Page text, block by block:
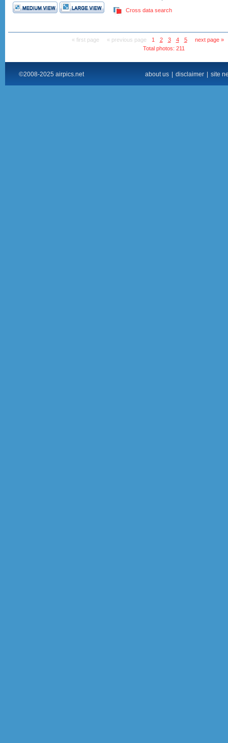
Cross data search
« first page « previous page 1 2 3 4 5
next page »
Total photos: 211
©2008-2025 airpics.net about us disclaimer site